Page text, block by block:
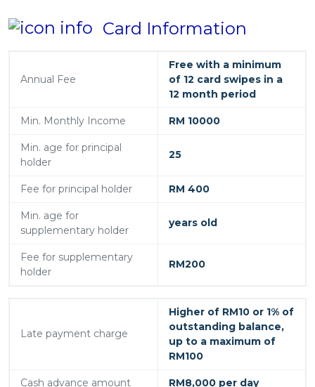
Card Information
Annual Fee
Free with a minimum
of 12 card swipes in a
12 month period
Min. Monthly Income RM 10000
Min. age for principal
holder
25
Fee for principal holder RM 400
Min. age for
supplementary holder
years old
Fee for supplementary
holder
RM200
Late payment charge
Higher of RM10 or 1% of
outstanding balance,
up to a maximum of
RM100
Cash advance amount RM8,000 per day